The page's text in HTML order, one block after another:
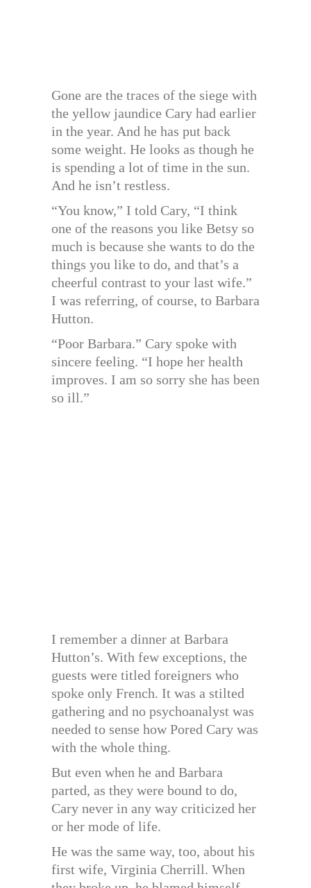
Gone are the traces of the siege with
the yellow jaundice Cary had earlier
in the year. And he has put back
some weight. He looks as though he
is spending a lot of time in the sun.
And he isn’t restless.
“You know,” I told Cary, “I think
one of the reasons you like Betsy so
much is because she wants to do the
things you like to do, and that’s a
cheerful contrast to your last wife.”
I was referring, of course, to Barbara
Hutton.
“Poor Barbara.” Cary spoke with
sincere feeling. “I hope her health
improves. I am so sorry she has been
so ill.”
I remember a dinner at Barbara
Hutton’s. With few exceptions, the
guests were titled foreigners who
spoke only French. It was a stilted
gathering and no psychoanalyst was
needed to sense how Pored Cary was
with the whole thing.
But even when he and Barbara
parted, as they were bound to do,
Cary never in any way criticized her
or her mode of life.
He was the same way, too, about his
first wife, Virginia Cherrill. When